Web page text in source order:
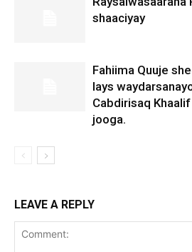
shaaciyay
Fahiima Quuje
lays
Cabdirisaq
jooga.
LEAVE A REPLY